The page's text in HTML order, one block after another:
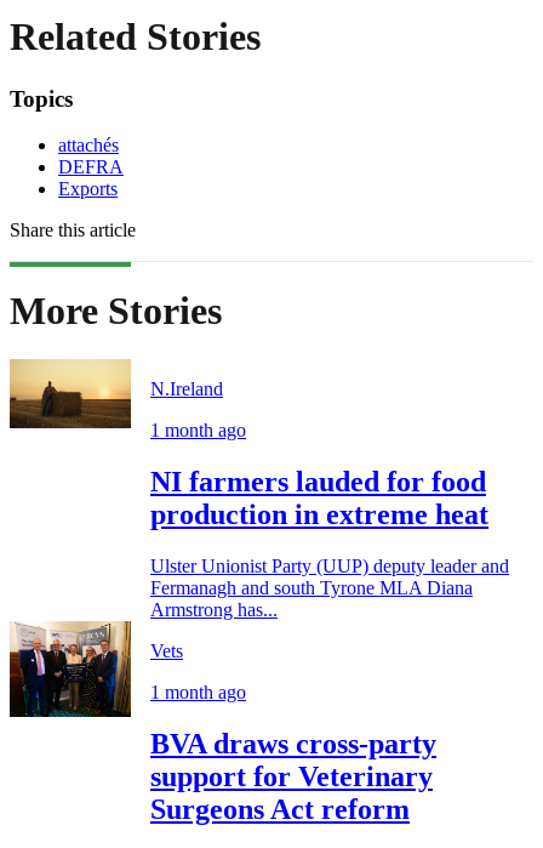
Related Stories
Topics
attachés
DEFRA
Exports
Share this article
More Stories
N.Ireland
1 month ago
NI farmers lauded for food
production in extreme heat
Ulster Unionist Party (UUP) deputy leader and
Fermanagh and south Tyrone MLA Diana
Armstrong has...
Vets
1 month ago
BVA draws cross-party
support for Veterinary
Surgeons Act reform